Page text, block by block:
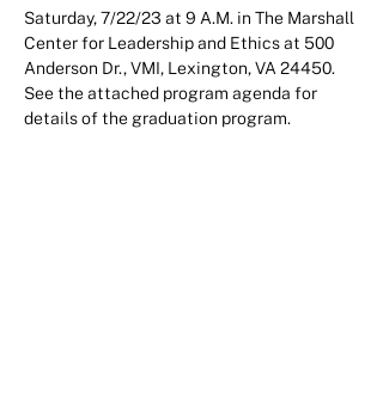
Saturday, 7/22/23 at 9 A.M. in The Marshall
Center for Leadership and Ethics at 500
Anderson Dr., VMI, Lexington, VA 24450.
See the attached program agenda for
details of the graduation program.